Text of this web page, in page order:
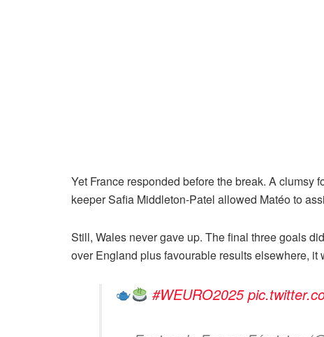
Yet France responded before the break. A
keeper Safia Middleton-Patel allowed Matéo to
Still, Wales never gave up. The final three goals
over England plus favourable results elsewhere, it
#WEURO2025